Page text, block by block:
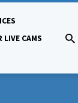
LIVE CAMS